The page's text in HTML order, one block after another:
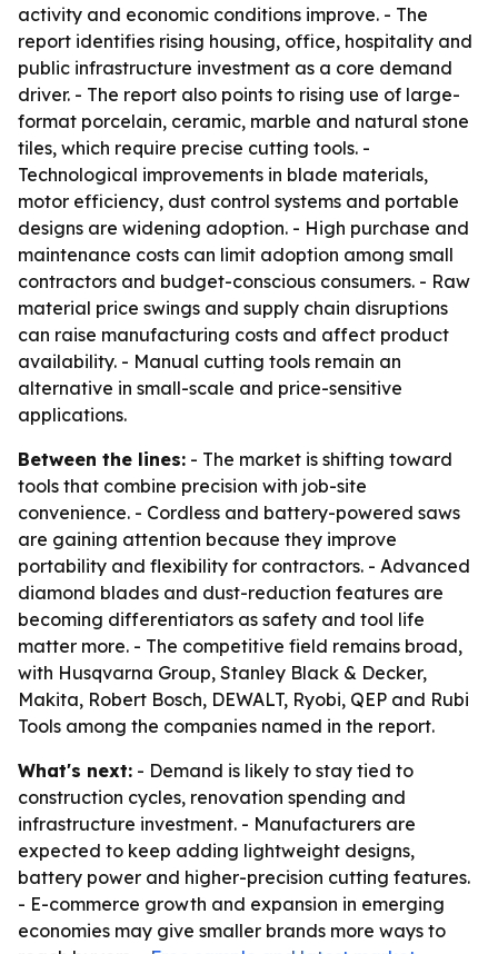
activity and economic conditions improve. - The
report identifies rising housing, office, hospitality and
public infrastructure investment as a core demand
driver. - The report also points to rising use of large-
format porcelain, ceramic, marble and natural stone
tiles, which require precise cutting tools. -
Technological improvements in blade materials,
motor efficiency, dust control systems and portable
designs are widening adoption. - High purchase and
maintenance costs can limit adoption among small
contractors and budget-conscious consumers. - Raw
material price swings and supply chain disruptions
can raise manufacturing costs and affect product
availability. - Manual cutting tools remain an
alternative in small-scale and price-sensitive
applications.
Between the lines: - The market is shifting toward
tools that combine precision with job-site
convenience. - Cordless and battery-powered saws
are gaining attention because they improve
portability and flexibility for contractors. - Advanced
diamond blades and dust-reduction features are
becoming differentiators as safety and tool life
matter more. - The competitive field remains broad,
with Husqvarna Group, Stanley Black & Decker,
Makita, Robert Bosch, DEWALT, Ryobi, QEP and Rubi
Tools among the companies named in the report.
What's next: - Demand is likely to stay tied to
construction cycles, renovation spending and
infrastructure investment. - Manufacturers are
expected to keep adding lightweight designs,
battery power and higher-precision cutting features.
- E-commerce growth and expansion in emerging
economies may give smaller brands more ways to